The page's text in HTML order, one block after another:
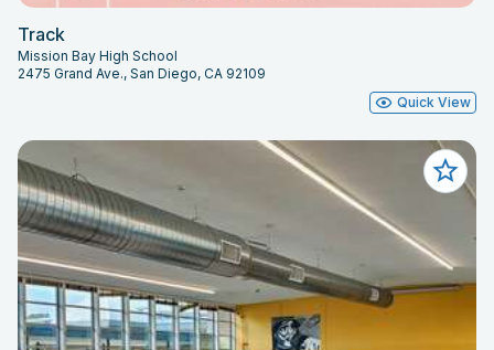
Track
Mission Bay High School
2475 Grand Ave., San Diego, CA 92109
Quick View